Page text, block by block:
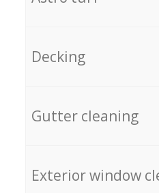
Decking
Gutter cleaning
Exterior window